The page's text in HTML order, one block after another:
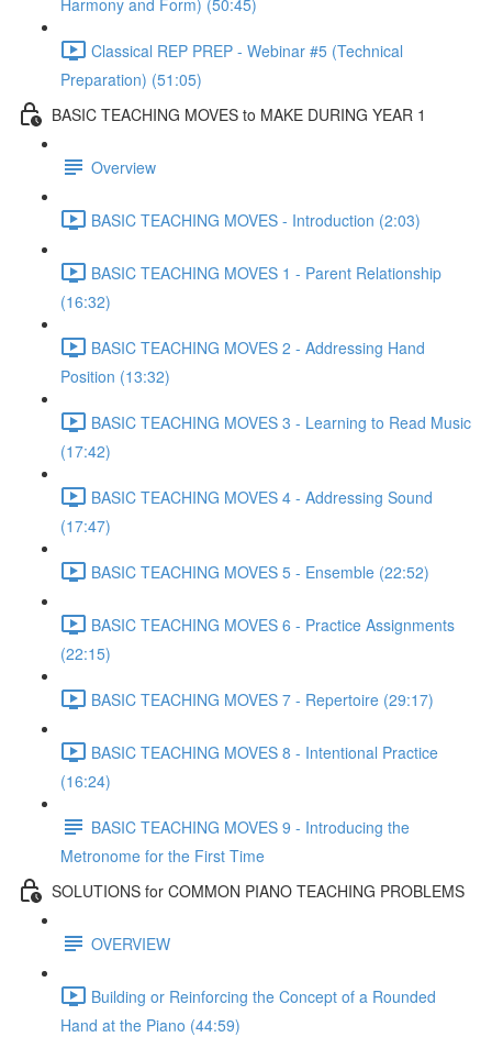
Harmony and Form) (50:45)
Classical REP PREP - Webinar #5 (Technical
Preparation) (51:05)
BASIC TEACHING MOVES to MAKE DURING YEAR 1
Overview
BASIC TEACHING MOVES - Introduction (2:03)
BASIC TEACHING MOVES 1 - Parent Relationship
(16:32)
BASIC TEACHING MOVES 2 - Addressing Hand
Position (13:32)
BASIC TEACHING MOVES 3 - Learning to Read Music
(17:42)
BASIC TEACHING MOVES 4 - Addressing Sound
(17:47)
BASIC TEACHING MOVES 5 - Ensemble (22:52)
BASIC TEACHING MOVES 6 - Practice Assignments
(22:15)
BASIC TEACHING MOVES 7 - Repertoire (29:17)
BASIC TEACHING MOVES 8 - Intentional Practice
(16:24)
BASIC TEACHING MOVES 9 - Introducing the
Metronome for the First Time
SOLUTIONS for COMMON PIANO TEACHING PROBLEMS
OVERVIEW
Building or Reinforcing the Concept of a Rounded
Hand at the Piano (44:59)